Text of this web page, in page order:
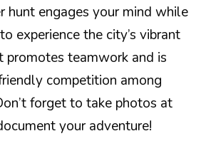
hunt engages your mind while
experience the city’s vibrant
promotes teamwork and is
competition among
forget to take photos at
your adventure!